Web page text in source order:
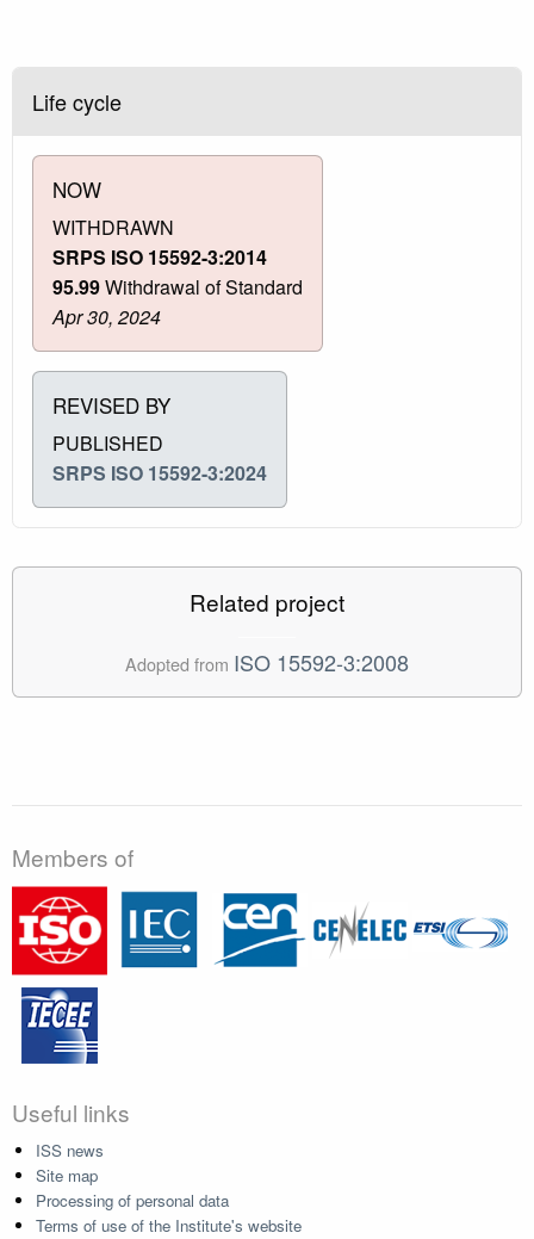
Life cycle
NOW
WITHDRAWN
SRPS ISO 15592-3:2014
95.99Withdrawal of Standard
Apr 30, 2024
REVISED BY
PUBLISHED
SRPS ISO 15592-3:2024
Related project
Adopted from ISO 15592-3:2008
Members of
Useful links
ISS news
Site map
Processing of personal data
Terms of use of the Institute's website